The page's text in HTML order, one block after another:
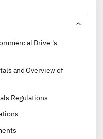
Driver's
and Overview of
Regulations